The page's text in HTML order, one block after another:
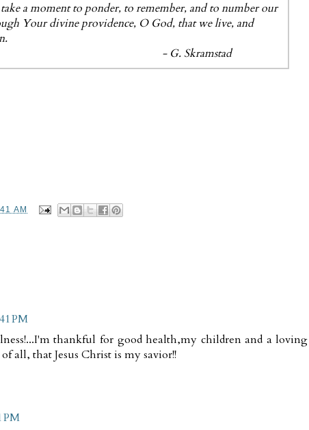
a moment to ponder, to remember, and to number our
Your divine providence, O God, that we live, and
AM
PM
thankful for good health,my children and a loving
all, that Jesus Christ is my savior!!
PM